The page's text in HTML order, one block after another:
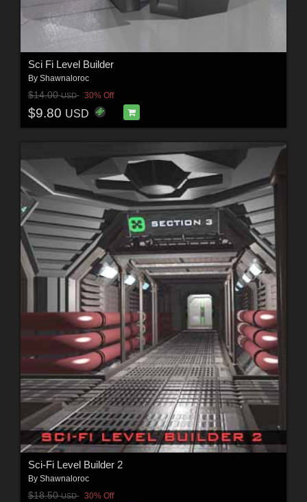
Sci Fi Level Builder
By Shawnaloroc
$14.00USD 30% Off
$9.80 USD
Sci-Fi Level Builder 2
By Shawnaloroc
$18.50USD 30% Off